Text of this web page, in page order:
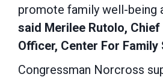
promote family well-being
said Merilee Rutolo, Chief
Officer, Center For Family
Congressman Norcross